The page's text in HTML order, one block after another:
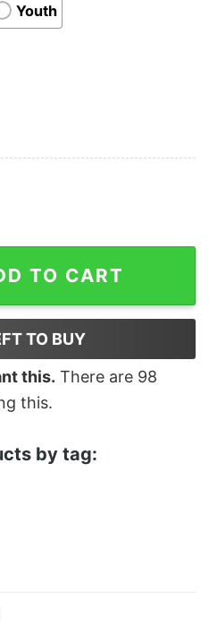
Youth
Tee quantity
TO CART
TO BUY
this. There are 98
this.
by tag: